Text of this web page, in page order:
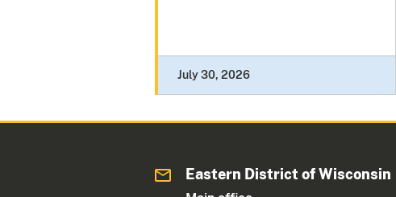
July 30, 2026
Eastern District of Wisconsin